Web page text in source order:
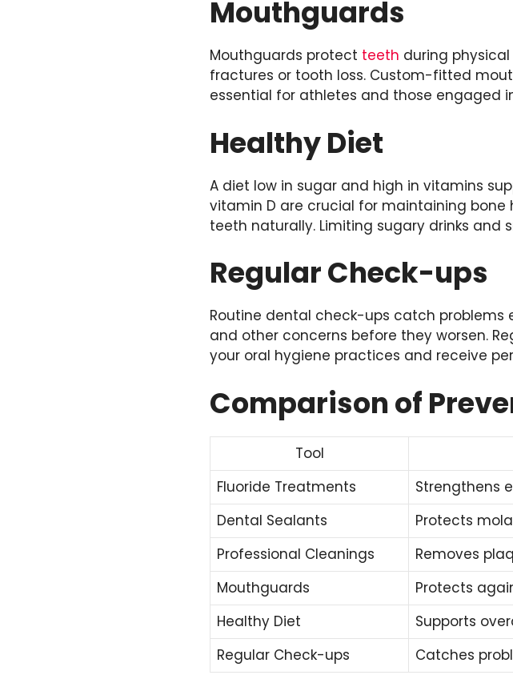
Mouthguards
Mouthguards protect teeth during
fractures or tooth loss. Custom-fitted
essential for athletes and those engaged
Healthy Diet
A diet low in sugar and high in vitamins
vitamin D are crucial for maintaining
teeth naturally. Limiting sugary drinks and
Regular Check-ups
Routine dental check-ups catch problems
and other concerns before they worsen.
your oral hygiene practices and receive
Comparison of
Tool
Fluoride Treatments
Strengthens
Dental Sealants
Protects
Professional Cleanings
Removes
Mouthguards
Protects
Healthy Diet
Supports
Regular Check-ups
Catches